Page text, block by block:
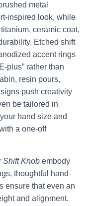
metal
inspired look, while
ceramic coat,
Etched shift
accent rings
plus” rather than
resin pours,
push creativity
be tailored in
hand size and
a one-off
Shift Knob embody
thoughtful hand-
ensure that even an
and alignment.